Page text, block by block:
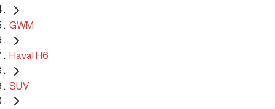
GWM
Haval H6
SUV